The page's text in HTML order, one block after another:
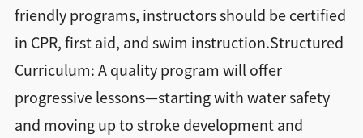
friendly programs, instructors should be certified
in CPR, first aid, and swim instruction.Structured
Curriculum: A quality program will offer
progressive lessons—starting with water safety
and moving up to stroke development and